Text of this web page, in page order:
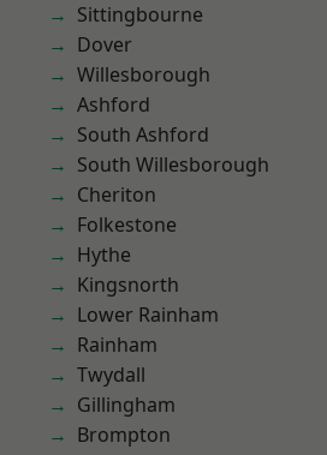
Sittingbourne
Dover
Willesborough
Ashford
South Ashford
South Willesborough
Cheriton
Folkestone
Hythe
Kingsnorth
Lower Rainham
Rainham
Twydall
Gillingham
Brompton